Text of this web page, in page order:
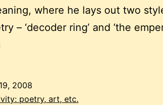
where he lays out two
– ‘decoder ring’ and ‘the
‘arse
2008
poetry, art, etc.